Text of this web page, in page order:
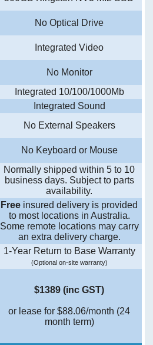
No Optical Drive
Integrated Video
No Monitor
Integrated 10/100/1000Mb
Integrated Sound
No External Speakers
No Keyboard or Mouse
Normally shipped within 5 to 10
business days. Subject to parts
availability.
Free insured delivery is provided
to most locations in Australia.
Some remote locations may carry
an extra delivery charge.
1-Year Return to Base Warranty
(Optional on-site warranty)
$1389 (inc GST)
or lease for $88.06/month (24
month term)